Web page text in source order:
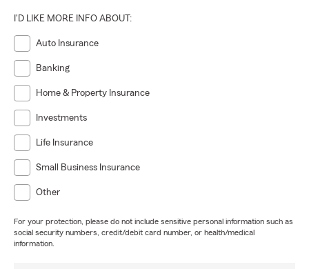
I'D LIKE MORE INFO ABOUT:
Auto Insurance
Banking
Home & Property Insurance
Investments
Life Insurance
Small Business Insurance
Other
For your protection, please do not include sensitive personal information such as
social security numbers, credit/debit card number, or health/medical
information.